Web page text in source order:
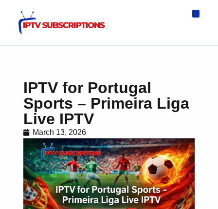
IPTV for Portugal
Sports – Primeira Liga
Live IPTV
March 13, 2026